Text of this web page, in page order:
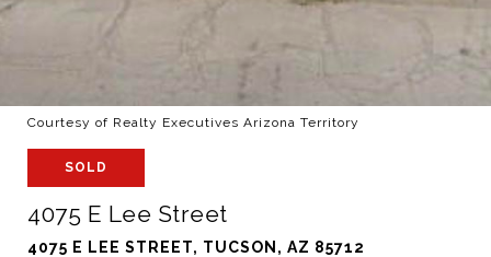
Courtesy of Realty Executives Arizona Territory
SOLD
4075 E Lee Street
4075 E LEE STREET, TUCSON, AZ 85712